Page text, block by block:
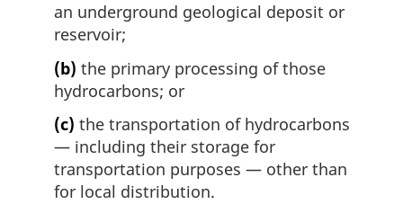
an underground geological deposit or
reservoir;
(b) the primary processing of those
hydrocarbons; or
(c) the transportation of hydrocarbons
— including their storage for
transportation purposes — other than
for local distribution.